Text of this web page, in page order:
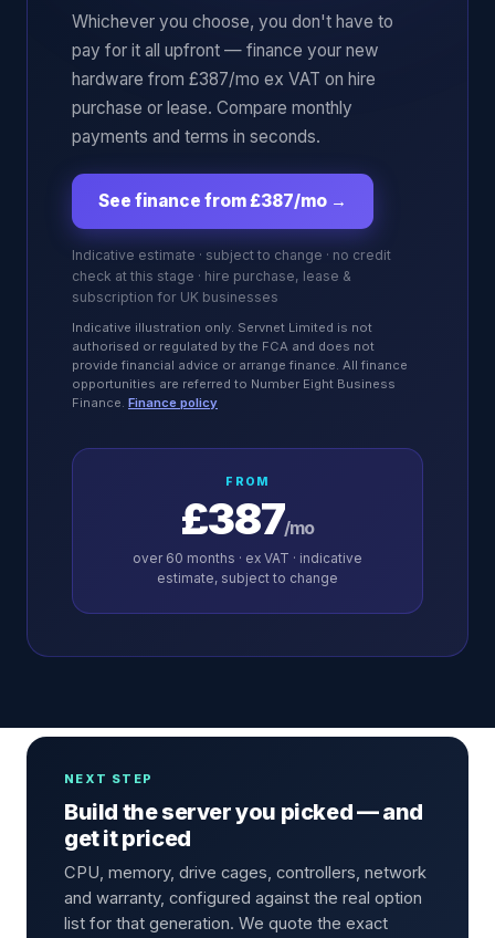
Whichever you choose, you don't have to
pay for it all upfront — finance your new
hardware from £387/mo ex VAT on hire
purchase or lease. Compare monthly
payments and terms in seconds.
See finance from £387/mo →
Indicative estimate · subject to change · no credit
check at this stage · hire purchase, lease &
subscription for UK businesses
Indicative illustration only. Servnet Limited is not
authorised or regulated by the FCA and does not
provide financial advice or arrange finance. All finance
opportunities are referred to Number Eight Business
Finance. Finance policy
FROM
£387/mo
over 60 months · ex VAT · indicative
estimate, subject to change
NEXT STEP
Build the server you picked — and
get it priced
CPU, memory, drive cages, controllers, network
and warranty, configured against the real option
list for that generation. We quote the exact